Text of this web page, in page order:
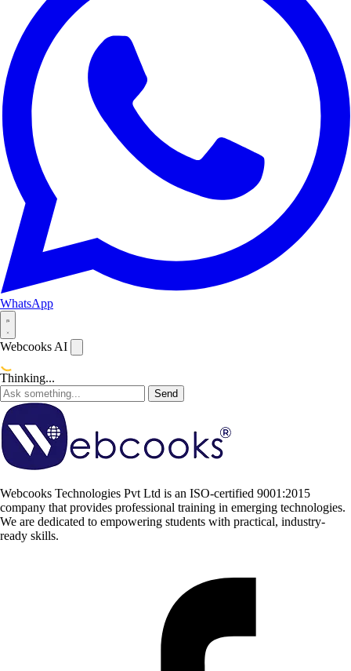
WhatsApp
Webcooks AI
Thinking...
Send
Webcooks Technologies Pvt Ltd is an ISO-certified 9001:2015
company that provides professional training in emerging technologies.
We are dedicated to empowering students with practical, industry-
ready skills.